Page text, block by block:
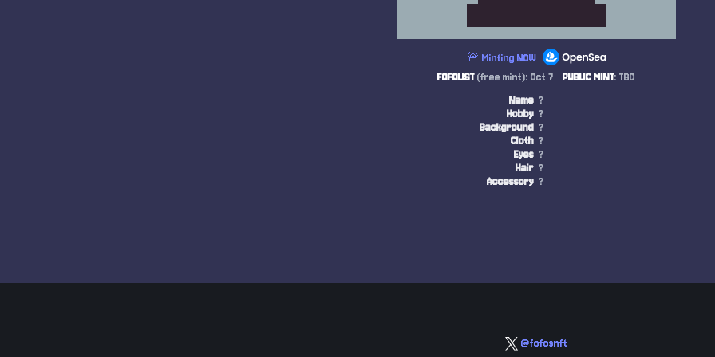
🚨 Minting NOW
FOFOLIST(free mint): Oct 7 PUBLIC MINT: TBD
Name ?
Hobby ?
Background ?
Cloth ?
Eyes ?
Hair ?
Accessory ?
@fofosnft